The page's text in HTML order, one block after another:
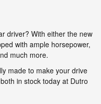
driver? With either the new
with ample horsepower,
much more.
made to make your drive
in stock today at Dutro